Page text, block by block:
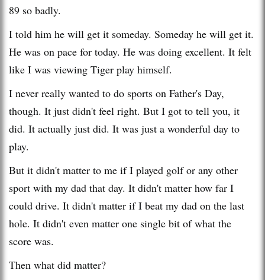
89 so badly.
I told him he will get it someday. Someday he will get it.
He was on pace for today. He was doing excellent. It felt
like I was viewing Tiger play himself.
I never really wanted to do sports on Father's Day,
though. It just didn't feel right. But I got to tell you, it
did. It actually just did. It was just a wonderful day to
play.
But it didn't matter to me if I played golf or any other
sport with my dad that day. It didn't matter how far I
could drive. It didn't matter if I beat my dad on the last
hole. It didn't even matter one single bit of what the
score was.
Then what did matter?